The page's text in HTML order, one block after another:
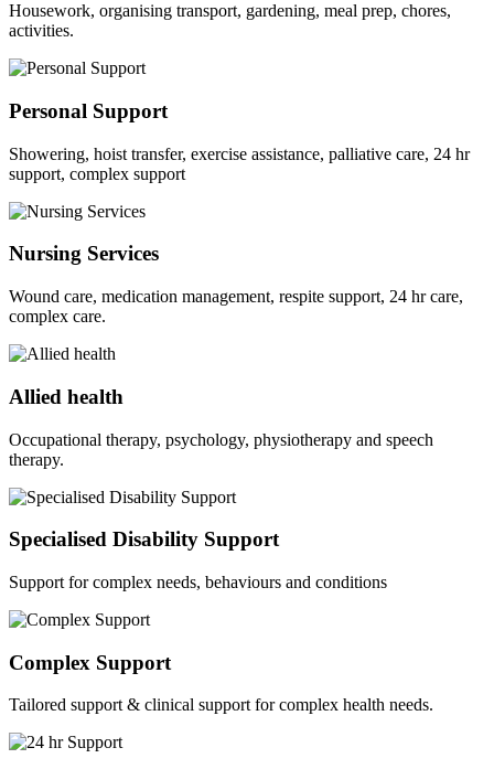
Housework, organising transport, gardening, meal prep, chores,
activities.
Personal Support
Showering, hoist transfer, exercise assistance, palliative care, 24 hr
support, complex support
Nursing Services
Wound care, medication management, respite support, 24 hr care,
complex care.
Allied health
Occupational therapy, psychology, physiotherapy and speech
therapy.
Specialised Disability Support
Support for complex needs, behaviours and conditions
Complex Support
Tailored support & clinical support for complex health needs.